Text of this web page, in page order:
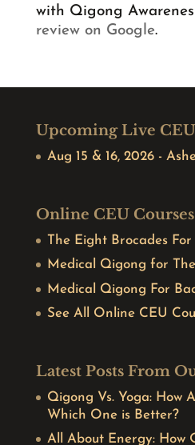
with Qigong
review on Google.
Upcoming Live
Aug 15 & 16, 2026 -
Online CEU Courses
The Eight Brocades
Medical Qigong for
Medical Qigong For
See All Online CEU
Latest Posts From
Qigong Vs. Yoga: How
Which One is Better?
All About Energy: How